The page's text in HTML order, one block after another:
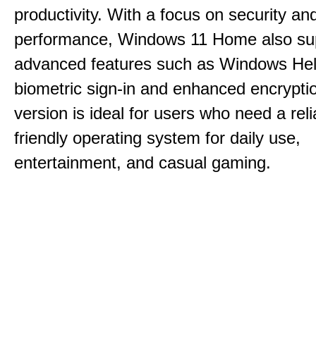
productivity. With a focus on security
performance, Windows 11 Home also
advanced features such as Windows
biometric sign-in and enhanced
version is ideal for users who need a
friendly operating system for daily use,
entertainment, and casual gaming.